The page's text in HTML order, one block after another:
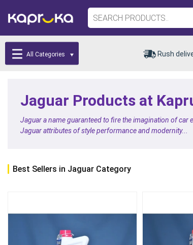
All Categories Rush
Jaguar Products at
Jaguar a name guaranteed to fire the imagination of
Jaguar attributes of style performance and modernity...
Best Sellers in Jaguar Category